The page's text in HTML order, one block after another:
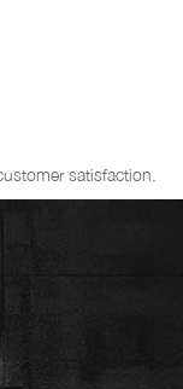
satisfaction.